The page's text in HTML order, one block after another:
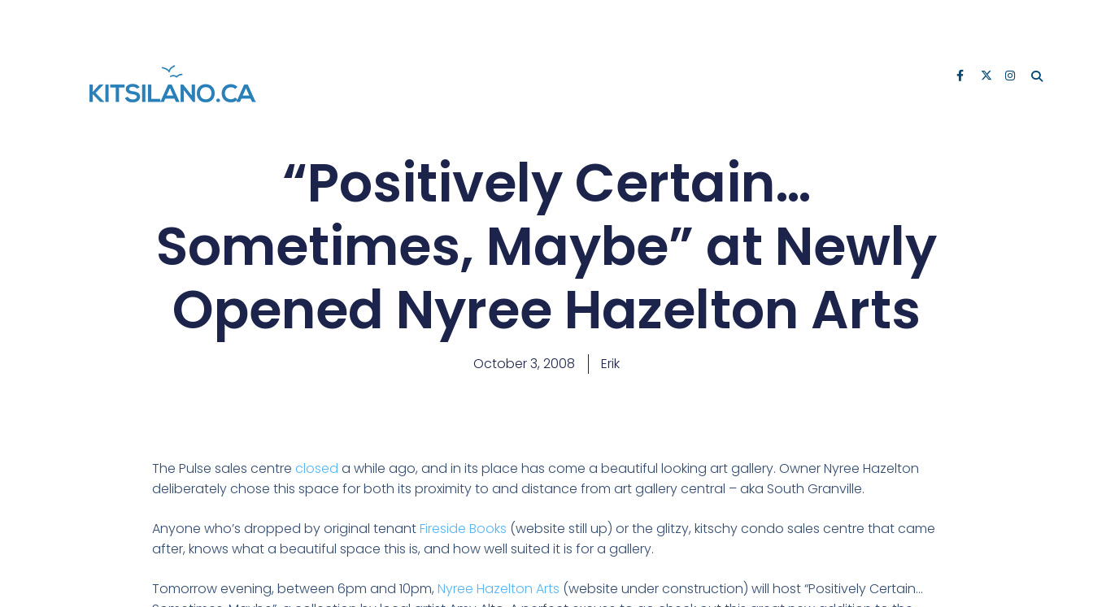
“Positively Certain…
Sometimes, Maybe” at Newly
Opened Nyree Hazelton Arts
October 3, 2008 Erik
The Pulse sales centre closed a while ago, and in its place has come a beautiful looking art gallery. Owner Nyree Hazelton
deliberately chose this space for both its proximity to and distance from art gallery central – aka South Granville.
Anyone who’s dropped by original tenantFireside Books (website still up) or the glitzy, kitschy condo sales centre that came
after, knows what a beautiful space this is, and how well suited it is for a gallery.
Tomorrow evening, between 6pm and 10pm, Nyree Hazelton Arts (website under construction) will host “Positively Certain…